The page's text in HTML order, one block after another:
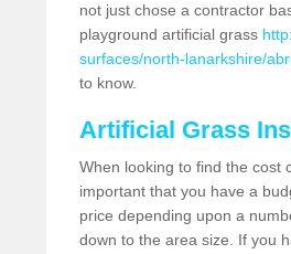
not just chose a contractor
playground artificial grass
surfaces/north-lanarkshire/
to know.
Artificial Grass
When looking to find the cost
important that you have a
price depending upon a
down to the area size. If you